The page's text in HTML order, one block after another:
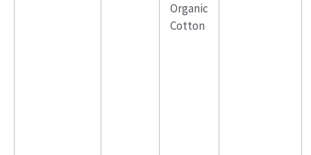
Organic
Cotton